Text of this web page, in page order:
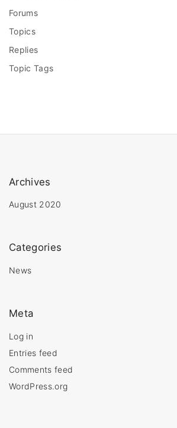
Forums
Topics
Replies
Topic Tags
Archives
August 2020
Categories
News
Meta
Log in
Entries feed
Comments feed
WordPress.org